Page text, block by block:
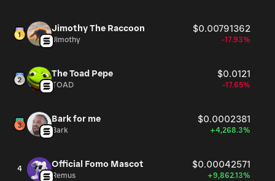
Jimothy The Raccoon $0.00791362
Jimothy -17.93%
The Toad Pepe $0.0121
TOAD -17.65%
Bark for me $0.0002381
Bark +4,268.3%
4 Official Fomo Mascot $0.00042571
Remus +9,862.13%